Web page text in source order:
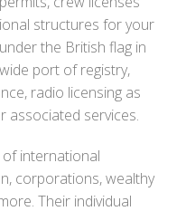
structures for your
the British flag in
port of registry,
radio licensing as
associated services.
international
corporations, wealthy
Their individual